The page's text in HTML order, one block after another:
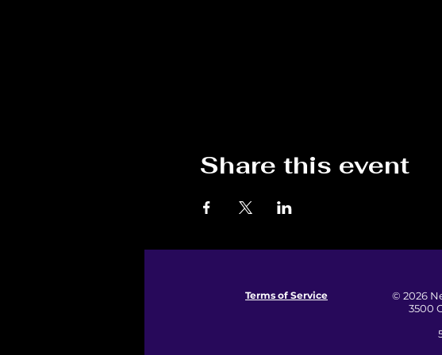
Share this event
Terms of Service
© 2026
3500